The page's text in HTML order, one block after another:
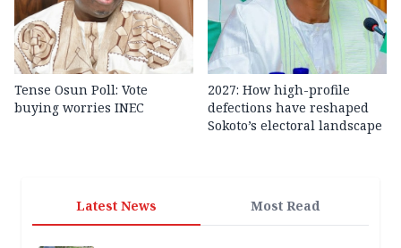
Tense Osun Poll: Vote
buying worries INEC
2027: How high-profile
defections have reshaped
Sokoto’s electoral landscape
Latest News Most Read